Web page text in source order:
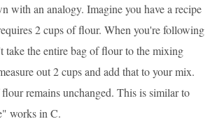
with an analogy. Imagine you have a recipe
2 cups of flour. When you're following
take the entire bag of flour to the mixing
out 2 cups and add that to your mix.
remains unchanged. This is similar to
works in C.